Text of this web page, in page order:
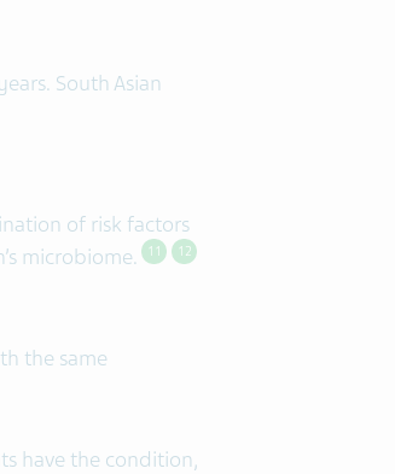
South Asian
of risk factors
microbiome. 11 12
the same
have the condition,